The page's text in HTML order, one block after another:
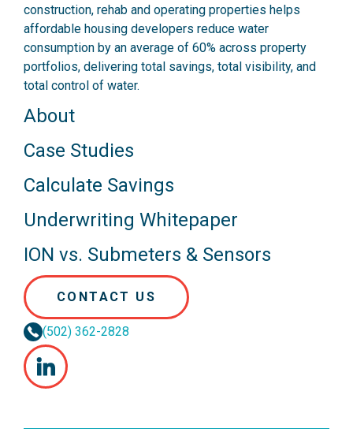
construction, rehab and operating properties helps
affordable housing developers reduce water
consumption by an average of 60% across property
portfolios, delivering total savings, total visibility, and
total control of water.
About
Case Studies
Calculate Savings
Underwriting Whitepaper
ION vs. Submeters & Sensors
CONTACT US
(502) 362-2828